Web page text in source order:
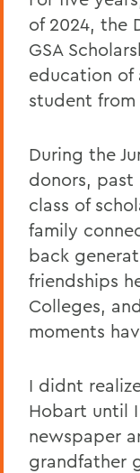
of 2024, the
GSA
education of
student from
During the
donors,
class of
family
back
friendships
Colleges,
moments
I didnt
Hobart until
newspaper
grandfather